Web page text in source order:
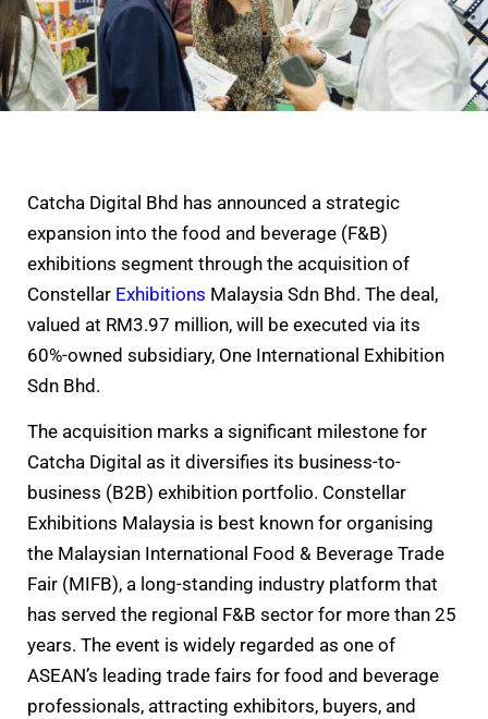
Catcha Digital Bhd has announced a strategic
expansion into the food and beverage (F&B)
exhibitions segment through the acquisition of
Constellar Exhibitions Malaysia Sdn Bhd. The deal,
valued at RM3.97 million, will be executed via its
60%-owned subsidiary, One International Exhibition
Sdn Bhd.
The acquisition marks a significant milestone for
Catcha Digital as it diversifies its business-to-
business (B2B) exhibition portfolio. Constellar
Exhibitions Malaysia is best known for organising
the Malaysian International Food & Beverage Trade
Fair (MIFB), a long-standing industry platform that
has served the regional F&B sector for more than 25
years. The event is widely regarded as one of
ASEAN’s leading trade fairs for food and beverage
professionals, attracting exhibitors, buyers, and